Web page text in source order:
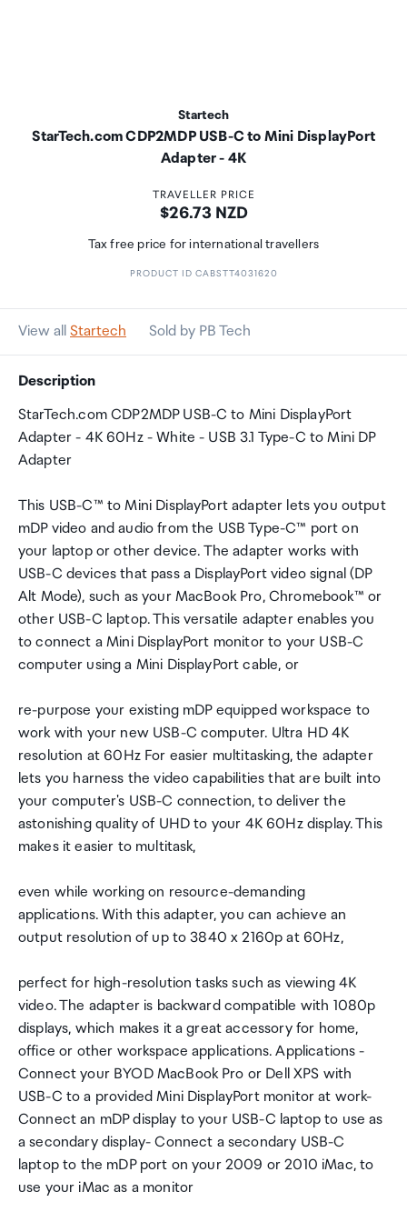
Startech
StarTech.com CDP2MDP USB-C to Mini DisplayPort
Adapter - 4K
TRAVELLER PRICE
Price:
$26.73 NZD
Tax free price for international travellers
PRODUCT ID CABSTT4031620
View all Startech Sold by PB Tech
Description
StarTech.com CDP2MDP USB-C to Mini DisplayPort
Adapter - 4K 60Hz - White - USB 3.1 Type-C to Mini DP
Adapter
This USB-C™ to Mini DisplayPort adapter lets you output
mDP video and audio from the USB Type-C™ port on
your laptop or other device. The adapter works with
USB-C devices that pass a DisplayPort video signal (DP
Alt Mode), such as your MacBook Pro, Chromebook™ or
other USB-C laptop. This versatile adapter enables you
to connect a Mini DisplayPort monitor to your USB-C
computer using a Mini DisplayPort cable, or
re-purpose your existing mDP equipped workspace to
work with your new USB-C computer. Ultra HD 4K
resolution at 60Hz For easier multitasking, the adapter
lets you harness the video capabilities that are built into
your computer's USB-C connection, to deliver the
astonishing quality of UHD to your 4K 60Hz display. This
makes it easier to multitask,
even while working on resource-demanding
applications. With this adapter, you can achieve an
output resolution of up to 3840 x 2160p at 60Hz,
perfect for high-resolution tasks such as viewing 4K
video. The adapter is backward compatible with 1080p
displays, which makes it a great accessory for home,
office or other workspace applications. Applications -
Connect your BYOD MacBook Pro or Dell XPS with
USB-C to a provided Mini DisplayPort monitor at work-
Connect an mDP display to your USB-C laptop to use as
a secondary display- Connect a secondary USB-C
laptop to the mDP port on your 2009 or 2010 iMac, to
use your iMac as a monitor